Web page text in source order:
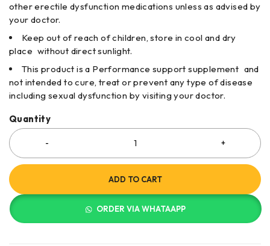
other erectile dysfunction medications unless as advised by
your doctor.
Keep out of reach of children, store in cool and dry
place without direct sunlight.
This product is a Performance support supplement and
not intended to cure, treat or prevent any type of disease
including sexual dysfunction by visiting your doctor.
Quantity
ADD TO CART
ORDER VIA WHATAAPP